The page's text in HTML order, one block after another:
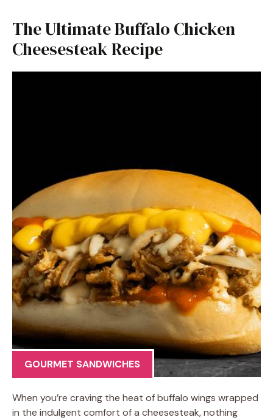
The Ultimate Buffalo Chicken
Cheesesteak Recipe
GOURMET SANDWICHES
When you’re craving the heat of buffalo wings wrapped
in the indulgent comfort of a cheesesteak, nothing